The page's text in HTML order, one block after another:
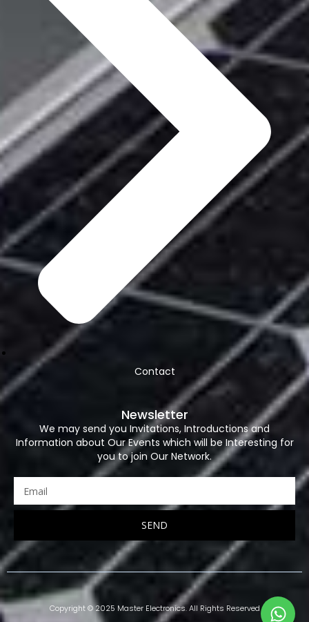
Contact
Newsletter
We may send you Invitations, Introductions and
Information about Our Events which will be Interesting for
you to join Our Network.
SEND
Copyright © 2025 Master Electronics. All Rights Reserved